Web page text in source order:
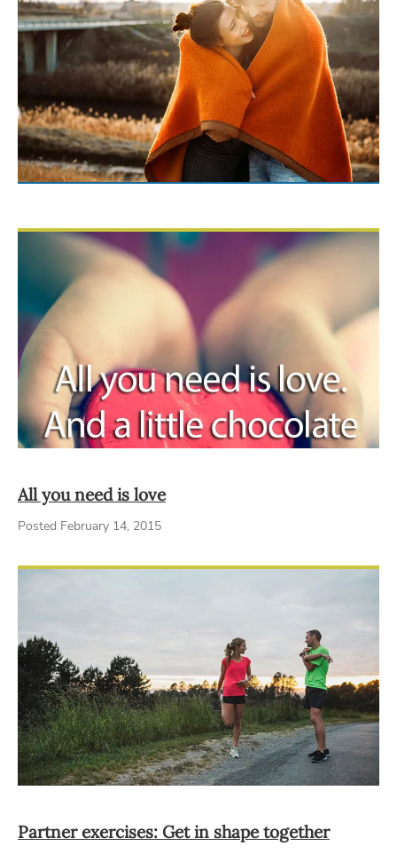
All you need is love
Posted February 14, 2015
Partner exercises: Get in shape together